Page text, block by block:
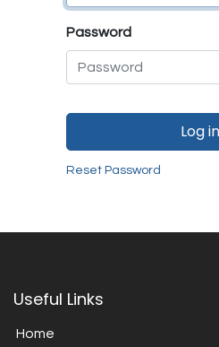
Password
Log in
Reset Password
Useful Links
Home